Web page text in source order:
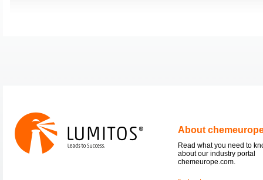
About
Read what you need to
about our industry portal
chemeurope.com.